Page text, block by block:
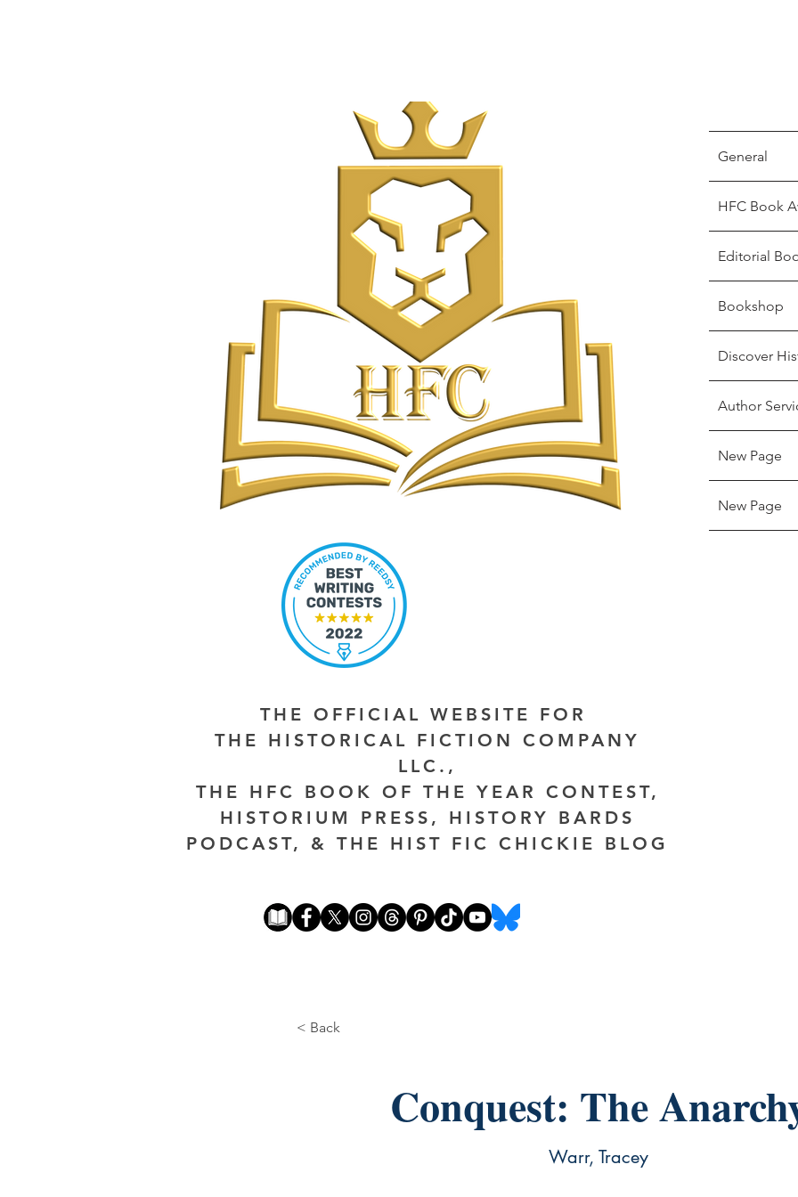
General
HFC Book
Editorial
Bookshop
Discover
Author
New Page
New Page
THE OFFICIAL WEBSITE FOR
THE HISTORICAL FICTION COMPANY
LLC.,
THE HFC BOOK OF THE YEAR CONTEST,
HISTORIUM PRESS, HISTORY BARDS
PODCAST, & THE HIST FIC CHICKIE BLOG
< Back
Conquest: The
Warr, Tracey